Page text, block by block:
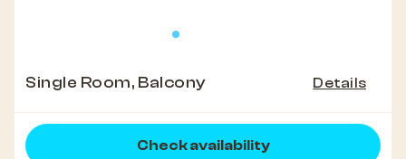
Single Room, Balcony Details
Check availability